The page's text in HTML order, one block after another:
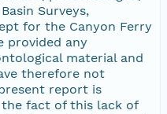
Surveys,
for the Canyon Ferry
provided any
material and
therefore not
report is
fact of this lack of